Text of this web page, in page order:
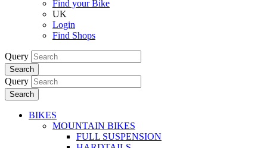
Find your Bike
UK
Login
Find Shops
Query
Search
Query
Search
BIKES
MOUNTAIN BIKES
FULL SUSPENSION